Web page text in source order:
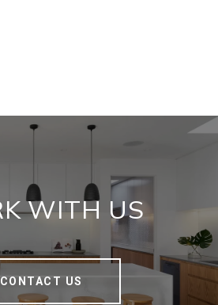
WITH US
CONTACT US